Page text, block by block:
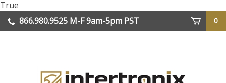
True
to
content
866.980.9525 M-F 9am-5pm PST
0